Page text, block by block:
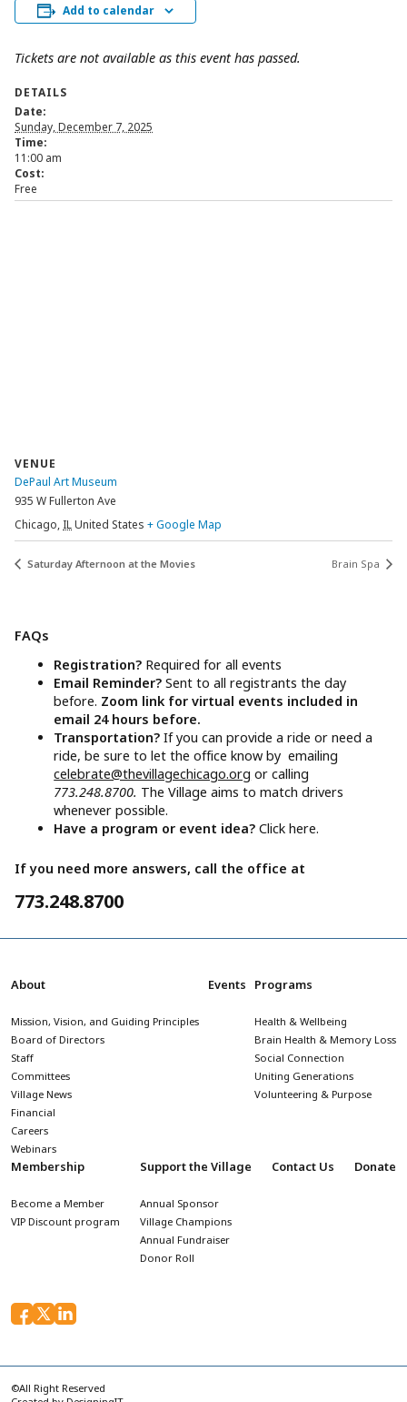
Add to calendar
Tickets are not available as this event has passed.
DETAILS
Date:
Sunday, December 7, 2025
Time:
11:00 am
Cost:
Free
VENUE
DePaul Art Museum
935 W Fullerton Ave
Chicago, ILUnited States + Google Map
Saturday Afternoon at the Movies Brain Spa
FAQs
Registration? Required for all events
Email Reminder?Sent to all registrants the day
before. Zoom link for virtual events included in
email 24 hours before.
Transportation?If you can provide a ride or need a
ride, be sure to let the office know by emailing
celebrate@thevillagechicago.org or calling
773.248.8700. The Village aims to match drivers
whenever possible.
Have a program or event idea?Click here.
If you need more answers, call the office at
773.248.8700
About
Mission, Vision, and Guiding Principles
Board of Directors
Staff
Committees
Village News
Financial
Careers
Webinars
Events Programs
Health & Wellbeing
Brain Health & Memory Loss
Social Connection
Uniting Generations
Volunteering & Purpose
Membership
Become a Member
VIP Discount program
Support the Village
Annual Sponsor
Village Champions
Annual Fundraiser
Donor Roll
Contact Us Donate
©All Right Reserved